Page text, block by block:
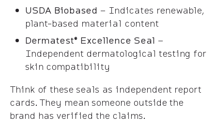
USDA Biobased – Indicates renewable,
plant-based material content
Dermatest® Excellence Seal –
Independent dermatological testing for
skin compatibility
Think of these seals as independent report
cards. They mean someone outside the
brand has verified the claims.